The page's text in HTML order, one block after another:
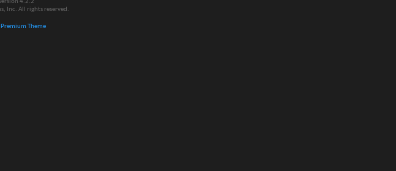
4.2.2
Inc. All rights reserved.
Theme